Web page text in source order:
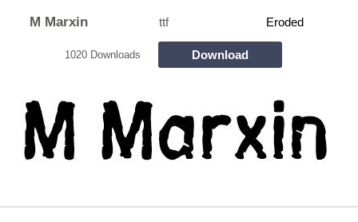
M Marxin ttf Eroded
1020 Downloads Download